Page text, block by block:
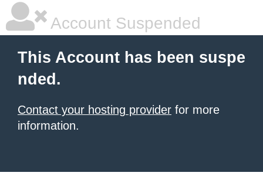
Account Suspended
This Account has been suspe
nded.
Contact your hosting provider for more
information.